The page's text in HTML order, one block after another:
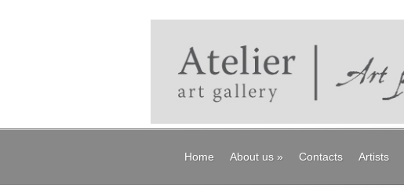
Home About us » Contacts Artists